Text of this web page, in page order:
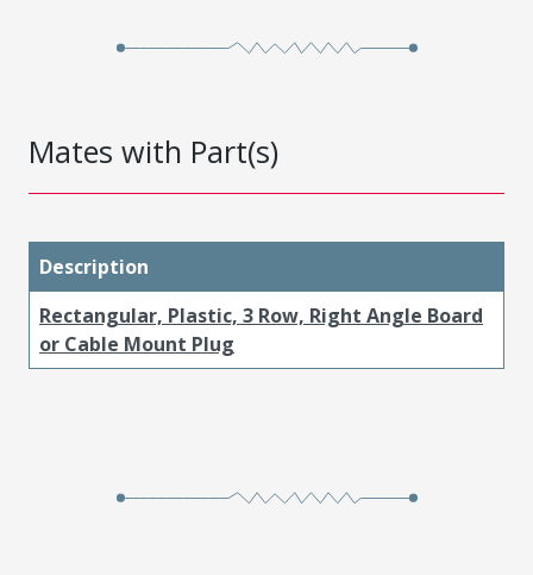
Mates with Part(s)
Description
Rectangular, Plastic, 3 Row, Right Angle Board
or Cable Mount Plug